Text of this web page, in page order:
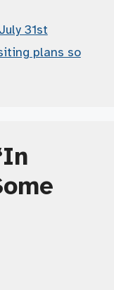
31st
plans so